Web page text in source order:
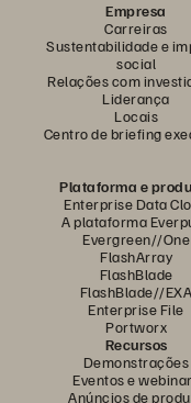
Empresa
Carreiras
Sustentabilidade e
social
Relações com
Liderança
Locais
Centro de briefing
Plataforma e
Enterprise Data
A plataforma
Evergreen//One
FlashArray
FlashBlade
FlashBlade//EXA
Enterprise File
Portworx
Recursos
Demonstrações
Eventos e
Anúncios de